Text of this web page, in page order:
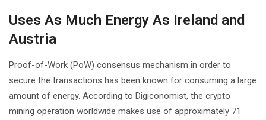
Uses As Much Energy As Ireland and
Austria
Proof-of-Work (PoW) consensus mechanism in order to
secure the transactions has been known for consuming a large
amount of energy. According to Digiconomist, the crypto
mining operation worldwide makes use of approximately 71